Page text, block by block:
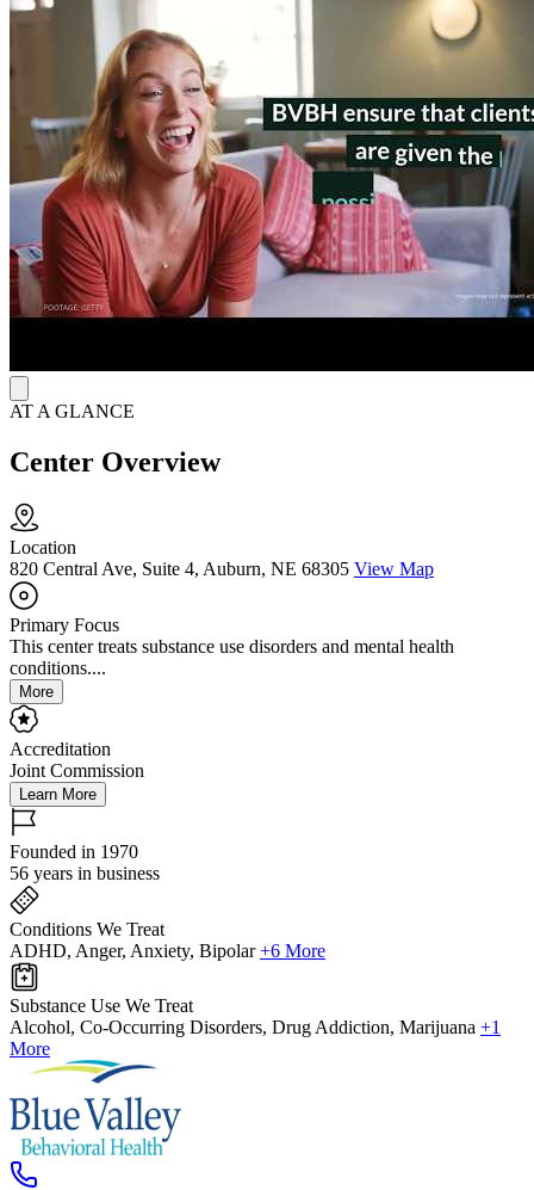
BVBH uses therapy to help people better understand their problems
and build stronger coping skills. They offer talk therapy, behavioral
therapy, medication management, and group programs like intensive
outpatient program (IOP). Therapists and medical staff work closely
with clients to set goals and choose the right care plan. School-based
services and telehealth sessions help more people get the support
they need.
Community Connection and Flexible Care Spaces
BVBH focuses on helping clients improve daily life at home and in
their community. Their offices are welcoming and private, with
space for 1-on-1 and group meetings. People also get help with daily
tasks, budgeting, and building social skills through community
support programs. Activities and support continue outside sessions
AT A GLANCE
Center Overview
Location
820 Central Ave, Suite 4, Auburn, NE 68305 View Map
Primary Focus
This center treats substance use disorders and mental health
conditions....
More
Accreditation
Joint Commission
Learn More
Founded in 1970
56 years in business
Conditions We Treat
ADHD, Anger, Anxiety, Bipolar +6 More
Substance Use We Treat
Alcohol, Co-Occurring Disorders, Drug Addiction, Marijuana +1
More